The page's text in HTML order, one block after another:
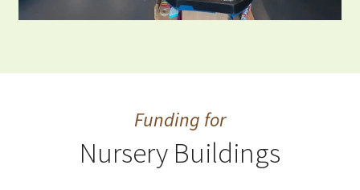
Funding for
Nursery Buildings